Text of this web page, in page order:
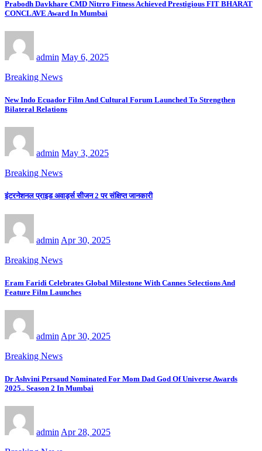
Prabodh Davkhare CMD Nitrro Fitness Achieved Prestigious FIT BHARAT
CONCLAVE Award In Mumbai
admin May 6, 2025
Breaking News
New Indo Ecuador Film And Cultural Forum Launched To Strengthen
Bilateral Relations
admin May 3, 2025
Breaking News
इंटरनेशनल प्राइड अवार्ड्स सीजन 2 पर संक्षिप्त जानकारी
admin Apr 30, 2025
Breaking News
Eram Faridi Celebrates Global Milestone With Cannes Selections And
Feature Film Launches
admin Apr 30, 2025
Breaking News
Dr Ashvini Persaud Nominated For Mom Dad God Of Universe Awards
2025.. Season 2 In Mumbai
admin Apr 28, 2025